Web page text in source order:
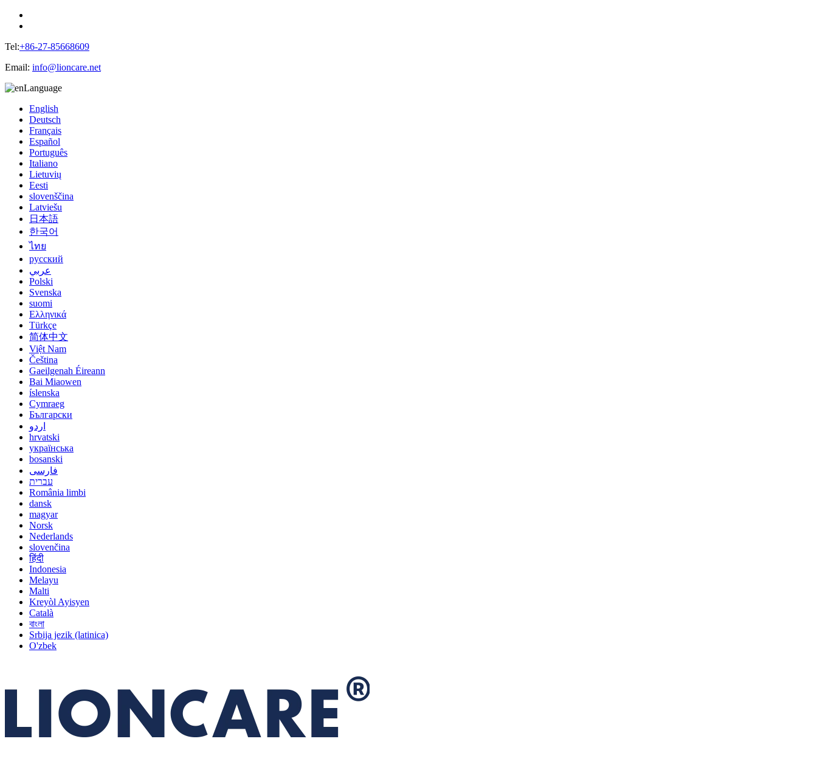
Tel:+86-27-85668609
Email: info@lioncare.net
Language
English
Deutsch
Français
Español
Português
Italiano
Lietuvių
Eesti
slovenščina
Latviešu
日本語
한국어
ไทย
русский
عربي
Polski
Svenska
suomi
Ελληνικά
Türkçe
简体中文
Việt Nam
Čeština
Gaeilgenah Éireann
Bai Miaowen
íslenska
Cymraeg
Български
اردو
hrvatski
українська
bosanski
فارسی
עברית
România limbi
dansk
magyar
Norsk
Nederlands
slovenčina
हिंदी
Indonesia
Melayu
Malti
Kreyòl Ayisyen
Català
বাংলা
Srbija jezik (latinica)
O'zbek